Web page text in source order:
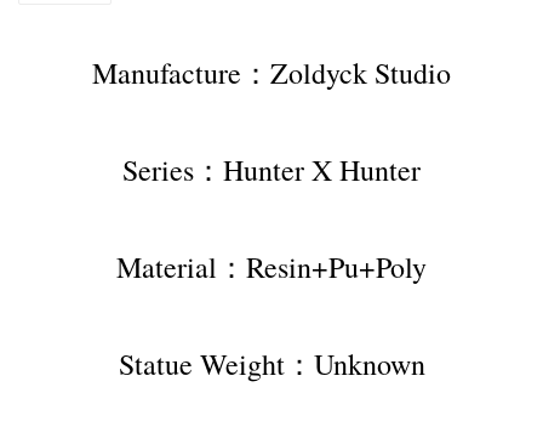
Manufacture：Zoldyck Studio
Series：Hunter X Hunter
Material：Resin+Pu+Poly
Statue Weight：Unknown